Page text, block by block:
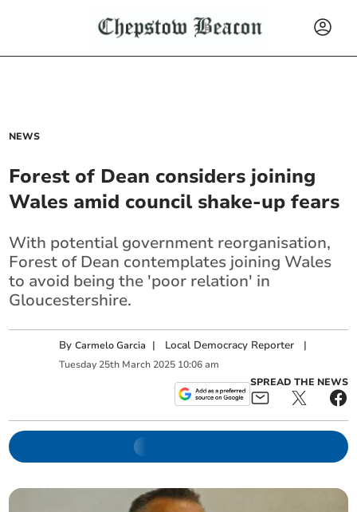
NEWS
Forest of Dean considers joining
Wales amid council shake-up fears
With potential government reorganisation,
Forest of Dean contemplates joining Wales
to avoid being the 'poor relation' in
Gloucestershire.
ByCarmelo Garcia | Local Democracy Reporter |
Tuesday 25th March 2025 10:06 am
SPREAD THE NEWS